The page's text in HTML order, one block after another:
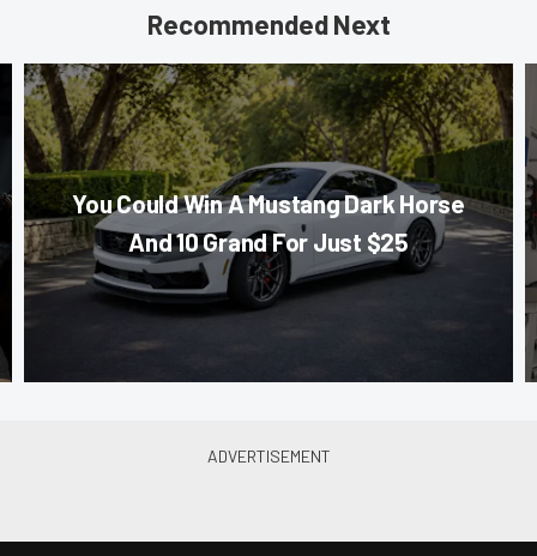
Recommended Next
You Could Win A Mustang Dark Horse
And 10 Grand For Just $25